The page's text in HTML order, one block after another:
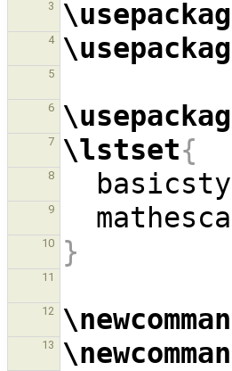
3
4
5
6
7 \lstset{
8
9
10 }
11
12
13